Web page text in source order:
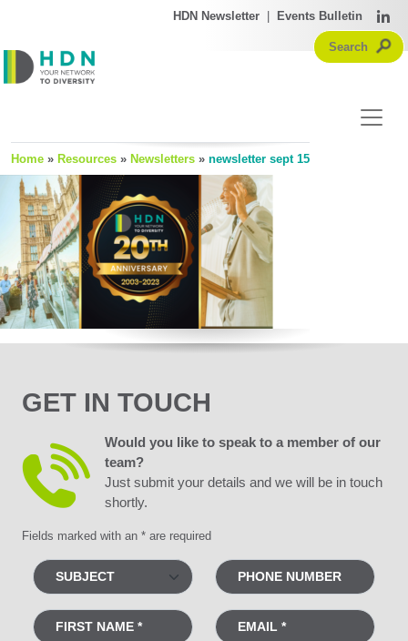
HDN Newsletter Events Bulletin
Home » Resources » Newsletters » newsletter sept 15
GET IN TOUCH
Would you like to speak to a member of our
team?
Just submit your details and we will be in touch
shortly.
Fields marked with an * are required